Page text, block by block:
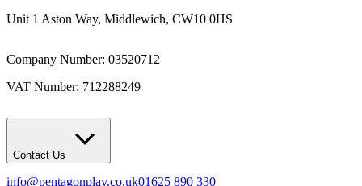
Unit 1 Aston Way, Middlewich, CW10 0HS
Company Number: 03520712
VAT Number: 712288249
Contact Us
info@pentagonplay.co.uk01625 890 330